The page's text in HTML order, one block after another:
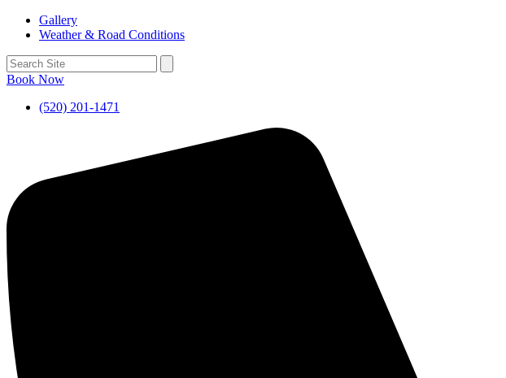
Gallery
Weather & Road Conditions
Book Now
(520) 201-1471